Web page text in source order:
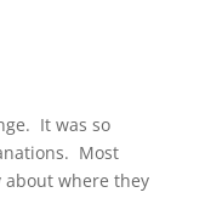
It was so
Most
where they